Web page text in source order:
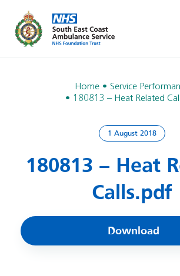
Home
Service
180813 – Heat Related
1 August 2018
180813 – Heat
Calls.pdf
Download